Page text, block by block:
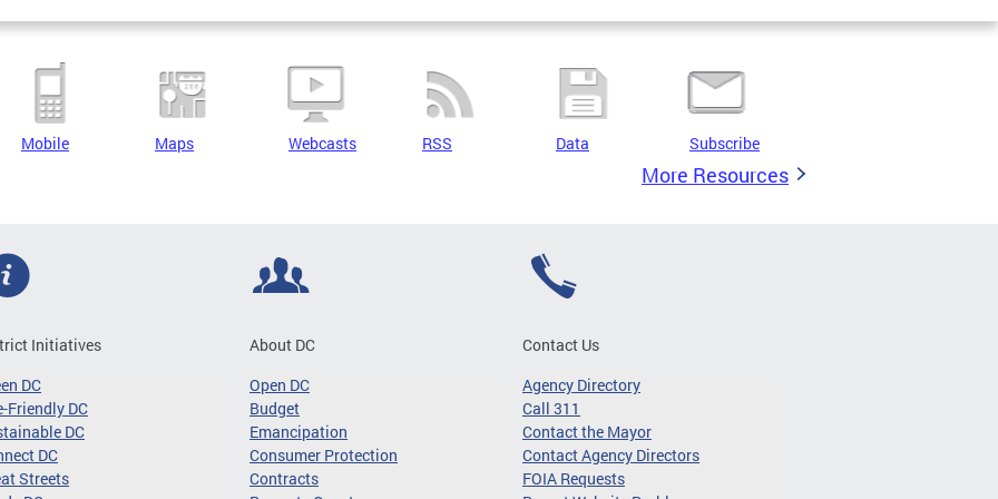
Mobile Maps Webcasts RSS Data Subscribe
More Resources
Initiatives
DC
Friendly DC
DC
DC
Streets
About DC
Open DC
Budget
Emancipation
Consumer Protection
Contracts
Contact Us
Agency Directory
Call 311
Contact the Mayor
Contact Agency Directors
FOIA Requests